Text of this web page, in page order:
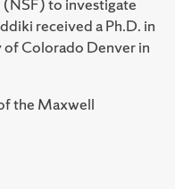
received a Ph.D. in
Colorado Denver in
the Maxwell